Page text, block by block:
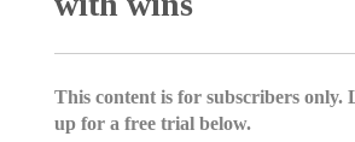
This content is for subscribers only.
up for a free trial below.